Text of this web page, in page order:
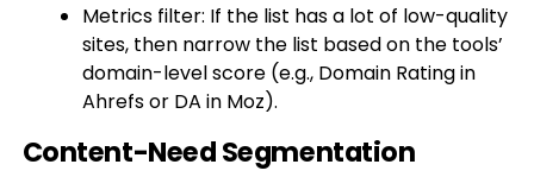
Metrics filter: If the list has a lot of low-quality
sites, then narrow the list based on the tools’
domain-level score (e.g., Domain Rating in
Ahrefs or DA in Moz).
Content-Need Segmentation